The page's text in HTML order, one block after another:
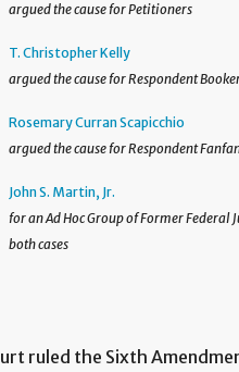
argued the cause for Petitioners
T. Christopher Kelly
argued the cause for Respondent
Rosemary Curran Scapicchio
argued the cause for Respondent
John S. Martin, Jr.
for an Ad Hoc Group of Former Federal
both cases
ruled the Sixth